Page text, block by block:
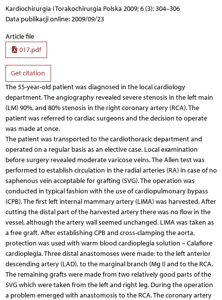
Kardiochirurgia i Torakochirurgia Polska 2009; 6 (3): 304–306
Data publikacji online: 2009/09/23
Article file
017.pdf
Get citation
The 55-year-old patient was diagnosed in the local cardiology
department. The angiography revealed severe stenosis in the left main
(LM) 90%, and 80% stenosis in the right coronary artery (RCA). The
patient was referred to cardiac surgeons and the decision to operate
was made at once.
The patient was transported to the cardiothoracic department and
operated on a regular basis as an elective case. Local examination
before surgery revealed moderate varicose veins. The Allen test was
performed to establish circulation in the radial arteries (RA) in case of no
saphenous vein acceptable for grafting (SVG). The operation was
conducted in typical fashion with the use of cardiopulmonary bypass
(CPB). The first left internal mammary artery (LIMA) was harvested. After
cutting the distal part of the harvested artery there was no flow in the
vessel, although the artery wall seemed unchanged. LIMA was taken as
a free graft. After establishing CPB and cross-clamping the aorta,
protection was used with warm blood cardioplegia solution – Calafiore
cardioplegia. Three distal anastomoses were made: to the left anterior
descending artery (LAD), to the marginal branch (Mg I) and to the RCA.
The remaining grafts were made from two relatively good parts of the
SVG which were taken from the left and right leg. During the operation
a problem emerged with anastomosis to the RCA. The coronary artery